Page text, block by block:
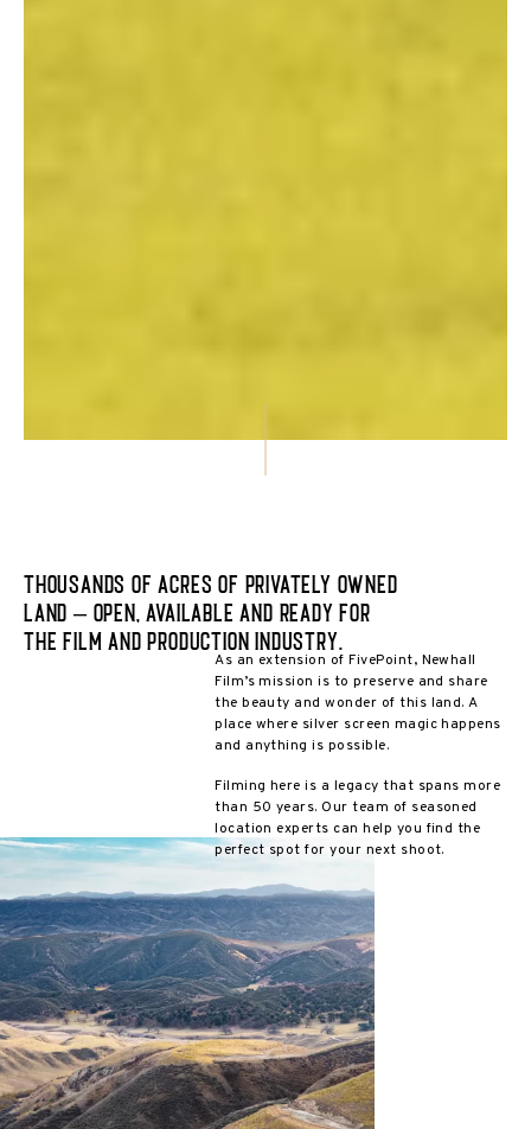
Thousands of acres of privately owned
land – open, available and ready for
the film and production industry.
As an extension of FivePoint, Newhall
Film’s mission is to preserve and share
the beauty and wonder of this land. A
place where silver screen magic happens
and anything is possible.
Filming here is a legacy that spans more
than 50 years. Our team of seasoned
location experts can help you find the
perfect spot for your next shoot.